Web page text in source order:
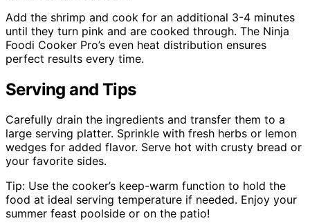
Add the shrimp and cook for an additional 3-4 minutes
until they turn pink and are cooked through. The Ninja
Foodi Cooker Pro’s even heat distribution ensures
perfect results every time.
Serving and Tips
Carefully drain the ingredients and transfer them to a
large serving platter. Sprinkle with fresh herbs or lemon
wedges for added flavor. Serve hot with crusty bread or
your favorite sides.
Tip: Use the cooker’s keep-warm function to hold the
food at ideal serving temperature if needed. Enjoy your
summer feast poolside or on the patio!